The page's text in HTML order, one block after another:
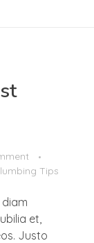
Tips
et,
Justo